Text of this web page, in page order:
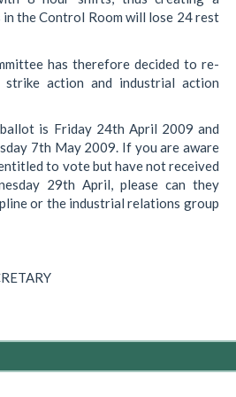
the Control Room will lose 24 rest
has therefore decided to re-
action and industrial action
is Friday 24th April 2009 and
7th May 2009. If you are aware
to vote but have not received
29th April, please can they
or the industrial relations group